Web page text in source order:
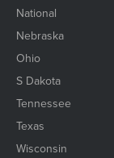
National
Nebraska
Ohio
S Dakota
Tennessee
Texas
Wisconsin